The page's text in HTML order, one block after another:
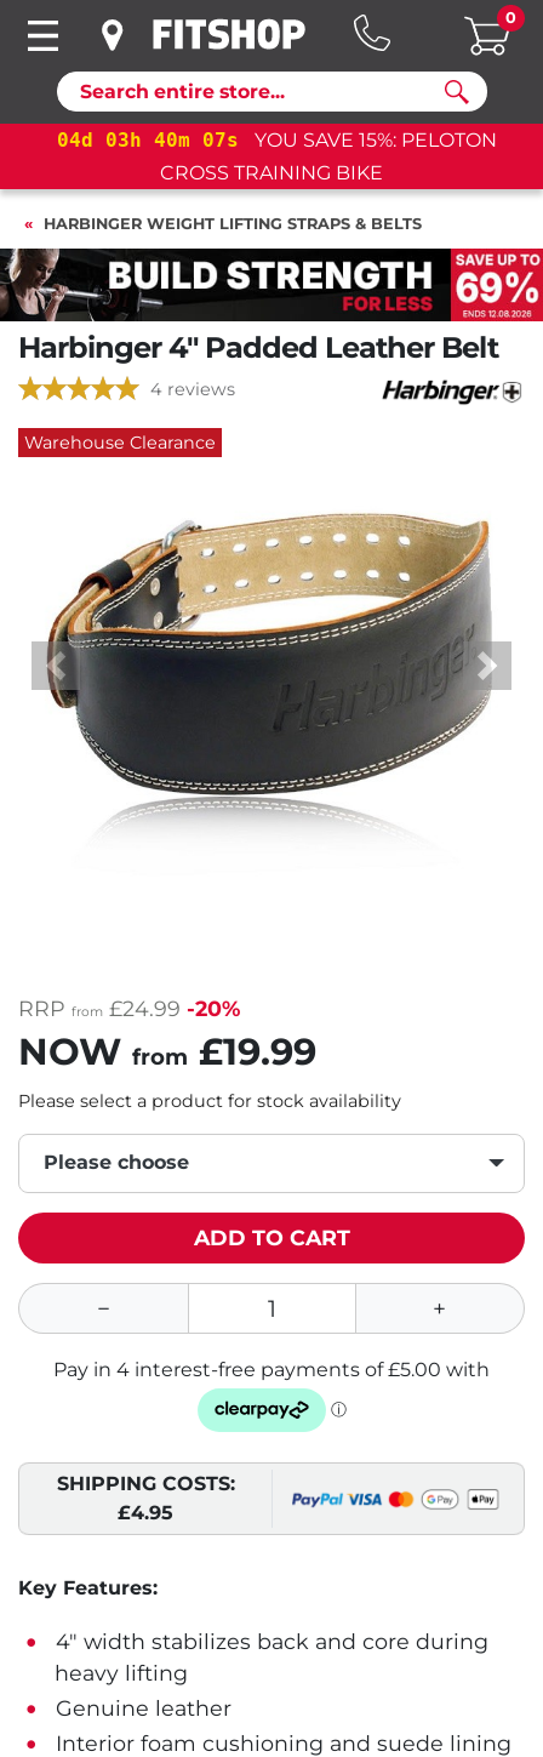
Search
0
PELOTON 04 d 03 h 40m 07s
YOU SAVE 15%:
CROSS TRAINING BIKE+
HARBINGER WEIGHT LIFTING STRAPS & BELTS
Harbinger 4" Padded Leather Belt
4 reviews
Warehouse Clearance
Previous Next
RRP from £24.99 -20%
NOW from £19.99
Please select a product for stock availability
Please choose
ADD TO CART
SHIPPING COSTS:
£4.95
Key Features:
4" width stabilizes back and core during
heavy lifting
Genuine leather
Interior foam cushioning and suede lining